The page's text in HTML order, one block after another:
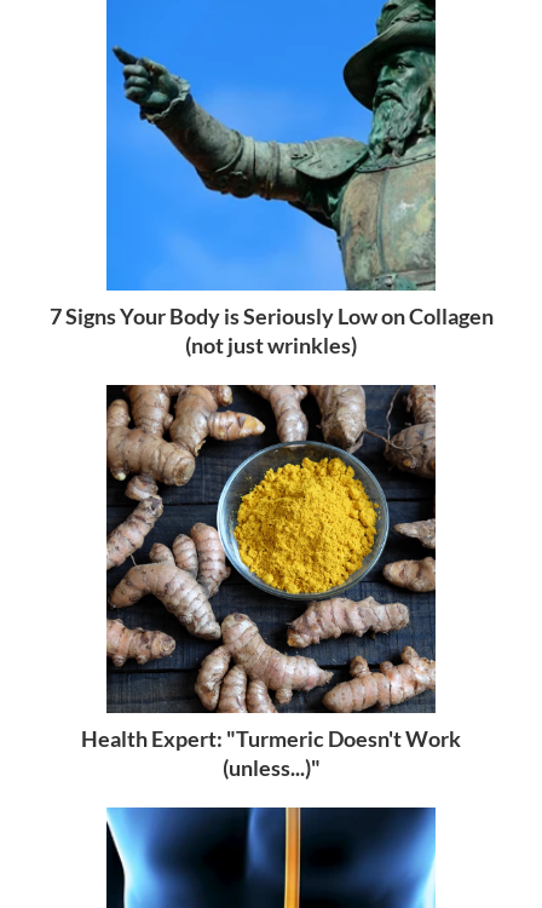
7 Signs Your Body is Seriously Low on Collagen
(not just wrinkles)
Health Expert: "Turmeric Doesn't Work
(unless...)"